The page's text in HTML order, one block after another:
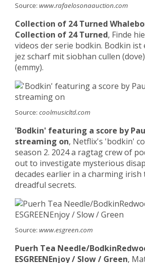
Source: www.rafaelosonaauction.com
Collection of 24 Turned
Collection of 24 Turned, Finde
videos der serie bodkin. Bodkin ist
jez scharf mit siobhan cullen
(emmy).
Source: coolmusicltd.com
'Bodkin' featuring a score by
streaming on, Netflix's 'bodkin'
season 2. 2024 a ragtag crew of
out to investigate mysterious
decades earlier in a charming
dreadful secrets.
Source: www.esgreen.com
Puerh Tea Needle/
ESGREENEnjoy / Slow / Green,